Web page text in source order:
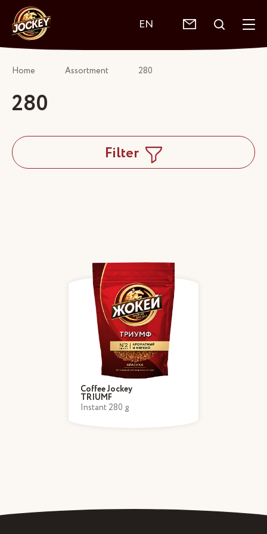
EN
Home Assortment 280
280
Filter
Coffee Jockey
TRIUMF
Instant 280 g